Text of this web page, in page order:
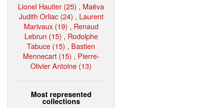
Lionel Hautier (25) , Maëva
Judith Orliac (24) , Laurent
Marivaux (19) , Renaud
Lebrun (15) , Rodolphe
Tabuce (15) , Bastien
Mennecart (15) , Pierre-
Olivier Antoine (13)
Most represented
collections